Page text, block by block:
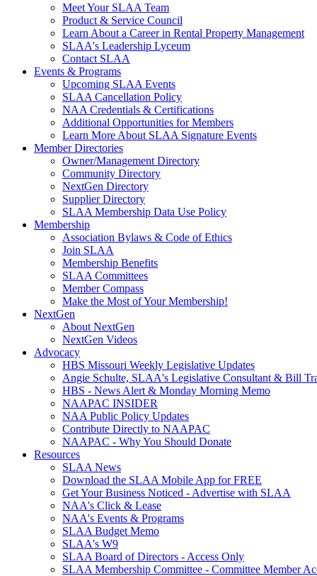
Meet Your SLAA Team
Product & Service Council
Learn About a Career in Rental Property Management
SLAA's Leadership Lyceum
Contact SLAA
Events & Programs
Upcoming SLAA Events
SLAA Cancellation Policy
NAA Credentials & Certifications
Additional Opportunities for Members
Learn More About SLAA Signature Events
Member Directories
Owner/Management Directory
Community Directory
NextGen Directory
Supplier Directory
SLAA Membership Data Use Policy
Membership
Association Bylaws & Code of Ethics
Join SLAA
Membership Benefits
SLAA Committees
Member Compass
Make the Most of Your Membership!
NextGen
About NextGen
NextGen Videos
Advocacy
HBS Missouri Weekly Legislative Updates
Angie Schulte, SLAA's Legislative Consultant & Bill
HBS - News Alert & Monday Morning Memo
NAAPAC INSIDER
NAA Public Policy Updates
Contribute Directly to NAAPAC
NAAPAC - Why You Should Donate
Resources
SLAA News
Download the SLAA Mobile App for FREE
Get Your Business Noticed - Advertise with SLAA
NAA's Click & Lease
NAA's Events & Programs
SLAA Budget Memo
SLAA's W9
SLAA Board of Directors - Access Only
SLAA Membership Committee - Committee Member